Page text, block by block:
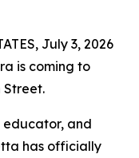
July 3, 2026
is coming to
Street.
educator, and
has officially